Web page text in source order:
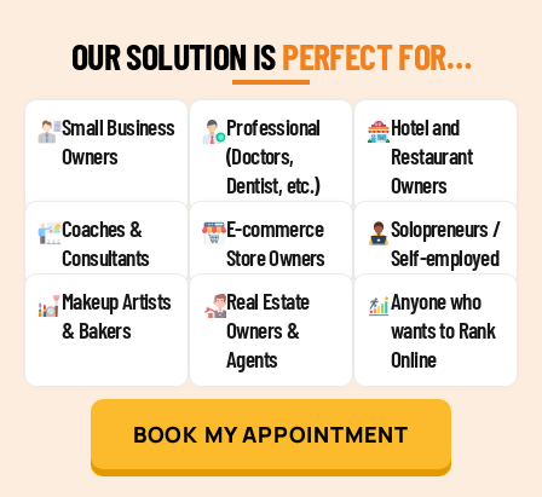
OUR SOLUTION ISPERFECT FOR…
Small Business
Owners
Professional
(Doctors,
Dentist, etc.)
Hotel and
Restaurant
Owners
Coaches &
Consultants
E-commerce
Store Owners
Solopreneurs /
Self-employed
Makeup Artists
& Bakers
Real Estate
Owners &
Agents
Anyone who
wants to Rank
Online
BOOK MY APPOINTMENT